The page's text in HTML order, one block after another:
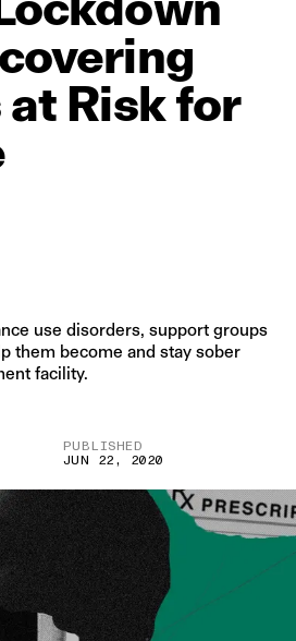
at Riskfor
use disorders, support groups
them become and stay sober
facility.
PUBLISHED
JUN 22, 2020